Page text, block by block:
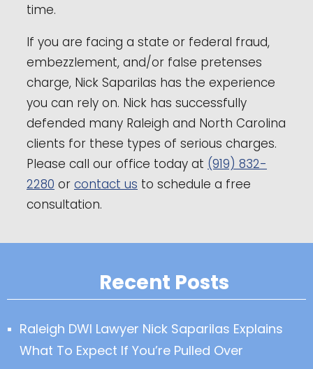
time.
If you are facing a state or federal fraud,
embezzlement, and/or false pretenses
charge, Nick Saparilas has the experience
you can rely on. Nick has successfully
defended many Raleigh and North Carolina
clients for these types of serious charges.
Please call our office today at (919) 832-
2280 or contact us to schedule a free
consultation.
Recent Posts
Raleigh DWI Lawyer Nick Saparilas Explains
What To Expect If You’re Pulled Over